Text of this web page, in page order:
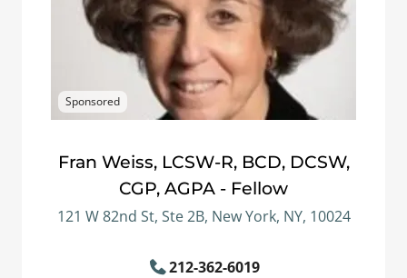
Sponsored
Fran Weiss, LCSW-R, BCD, DCSW,
CGP, AGPA - Fellow
121 W 82nd St, Ste 2B, New York, NY, 10024
212-362-6019